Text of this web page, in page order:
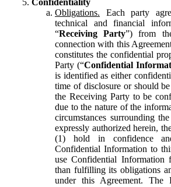
Obligations. Each party
technical and financial
“Receiving Party”) from
connection with this
constitutes the confidential
Party (“Confidential
is identified as either
time of disclosure or should
the Receiving Party to be
due to the nature of the
circumstances surrounding
expressly authorized herein,
(1) hold in confidence
Confidential Information to
use Confidential Information
than fulfilling its obligations
under this Agreement. The